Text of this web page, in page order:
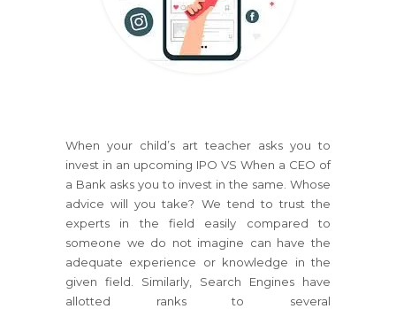
When your child’s art teacher asks you to
invest in an upcoming IPO VS When a CEO of
a Bank asks you to invest in the same. Whose
advice will you take? We tend to trust the
experts in the field easily compared to
someone we do not imagine can have the
adequate experience or knowledge in the
given field. Similarly, Search Engines have
allotted ranks to several